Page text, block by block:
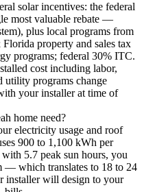
solar incentives: the federal
most valuable rebate —
plus local programs from
property and sales tax
programs; federal 30% ITC.
cost including labor,
utility programs change
your installer at time of
home need?
electricity usage and roof
900 to 1,100 kWh per
5.7 peak sun hours, you
— which translates to 18 to 24
installer will design to your